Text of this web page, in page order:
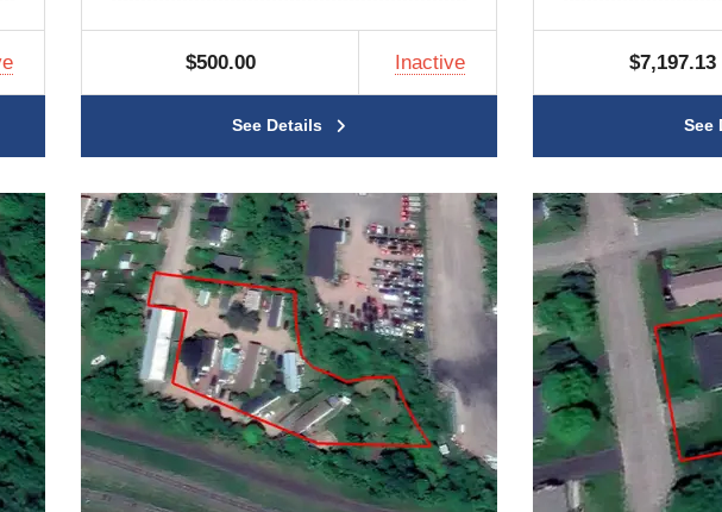
$500.00 Inactive
See Details
$7,197.13
See